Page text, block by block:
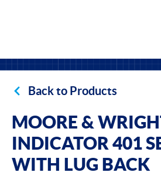
Back to Products
MOORE &
INDICATOR 401
WITH LUG BACK